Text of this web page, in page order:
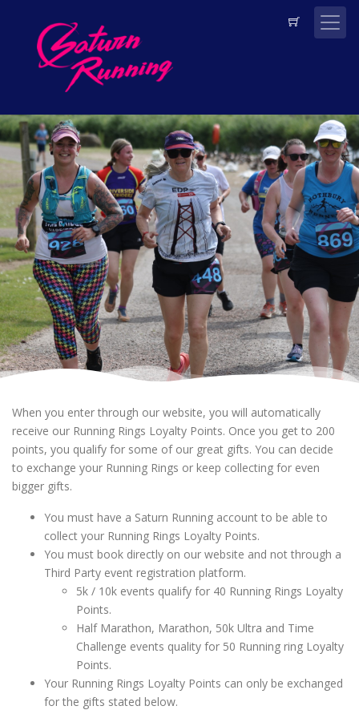
When you enter through our website, you will automatically
receive our Running Rings Loyalty Points. Once you get to 200
points, you qualify for some of our great gifts. You can decide
to exchange your Running Rings or keep collecting for even
bigger gifts.
You must have a Saturn Running account to be able to
collect your Running Rings Loyalty Points.
You must book directly on our website and not through a
Third Party event registration platform.
5k / 10k events qualify for 40 Running Rings Loyalty
Points.
Half Marathon, Marathon, 50k Ultra and Time
Challenge events quality for 50 Running ring Loyalty
Points.
Your Running Rings Loyalty Points can only be exchanged
for the gifts stated below.